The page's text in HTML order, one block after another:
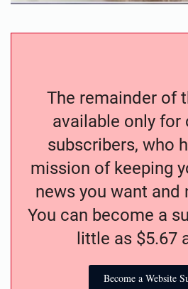
The remainder of
available only for
subscribers, who
mission of keeping
news you want and
You can become a
little as $5.67
Become a Website